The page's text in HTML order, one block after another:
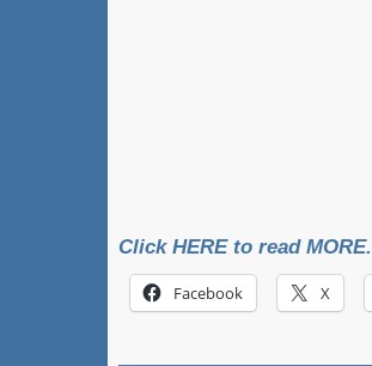
Click HERE to read MORE.
Facebook X